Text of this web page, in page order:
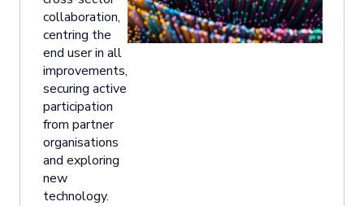
collaboration,
centring the
end user in all
improvements,
securing active
participation
from partner
organisations
and exploring
new
technology.